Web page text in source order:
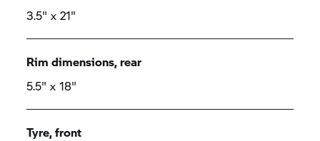
3.5" x 21"
Rim dimensions, rear
5.5" x 18"
Tyre, front